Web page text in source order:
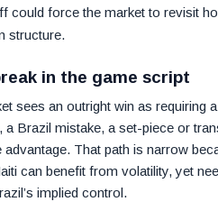
could force the market to revisit
structure.
in the game script
sees an outright win as requiring
Brazil mistake, a set-piece or
That path is narrow
can benefit from volatility, yet
implied control.